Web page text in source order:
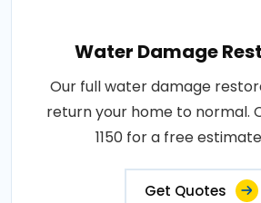
Water Damage
Our full water damage
return your home to normal.
1150 for a free
Get Quotes